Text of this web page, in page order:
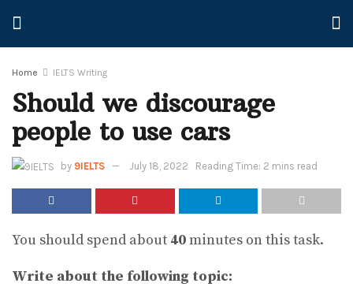
Home IELTS Writing
Should we discourage
people to use cars
by 9IELTS July 18, 2022 Reading Time: 2 mins read
You should spend about 40minutes on this task.
Write about the following topic: